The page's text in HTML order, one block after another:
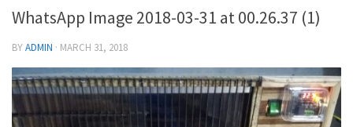
WhatsApp Image 2018-03-31 at 00.26.37 (1)
BYADMIN · MARCH 31, 2018